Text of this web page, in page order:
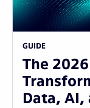
GUIDE
The
Data,